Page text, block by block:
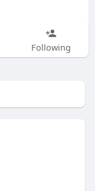
Following